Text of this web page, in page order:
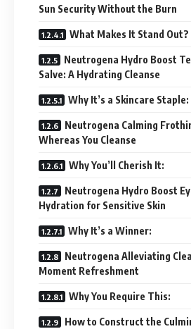
Sun Security Without the Burn
What Makes It Stand Out?
Neutrogena Hydro Boost
Salve: A Hydrating Cleanse
Why It’s a Skincare Staple:
Neutrogena Calming
Whereas You Cleanse
Why You’ll Cherish It:
Neutrogena Hydro Boost
Hydration for Sensitive Skin
Why It’s a Winner:
Neutrogena Alleviating
Moment Refreshment
Why You Require This:
How to Construct the